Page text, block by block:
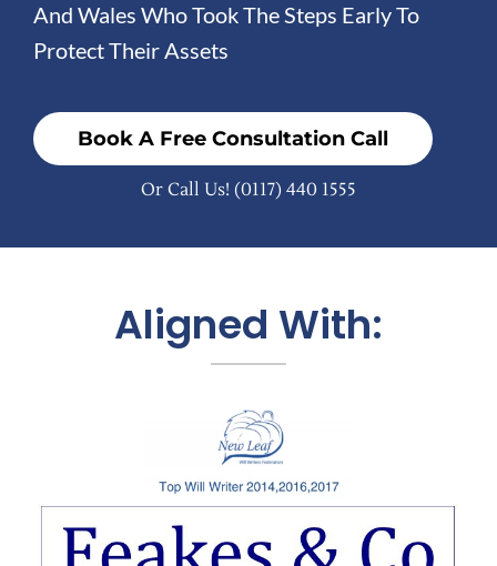
And Wales Who Took The Steps Early To
Protect Their Assets
Book A Free Consultation Call
Or Call Us! (0117) 440 1555
Aligned With: